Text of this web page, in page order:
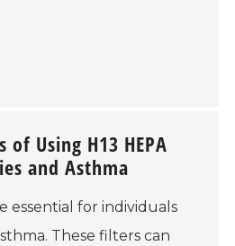
Using H13 HEPA
and Asthma
essential for individuals
These filters can